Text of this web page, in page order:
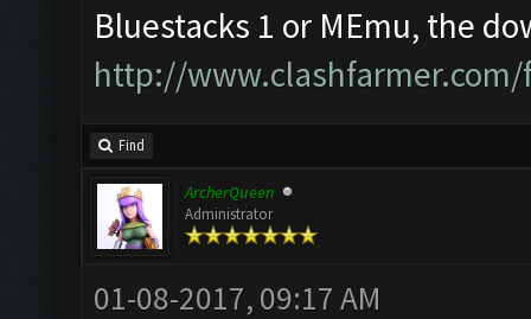
Bluestacks 1 or MEmu, the
http://
Find
ArcherQueen
Administrator
01-08-2017, 09:17 AM